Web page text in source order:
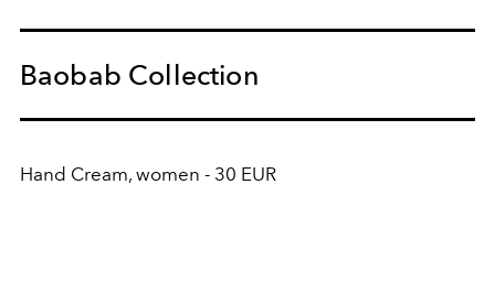
Baobab Collection
Hand Cream, women - 30 EUR